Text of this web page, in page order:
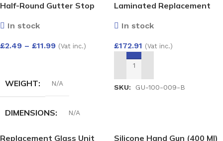
COLOUR
Grey, Cast iron, Brown
HALF-ROUND GUTTER
ANGLE ADJUST 50-156
DEG
White,
Half-Round Gutter Stop
In stock
£2.49 – £11.99 (Vat inc.)
WEIGHT N/A
DIMENSIONS N/A
Laminated Replacement
Filled Double Glazed Unit
/ 4mm Toughened Interior)
1500×800
In stock
£172.91 (Vat inc.)
ADD TO BASKET
SKU: GU-100-009-B
Replacement Glass Unit
Silicone Hand Gun (400 Ml)